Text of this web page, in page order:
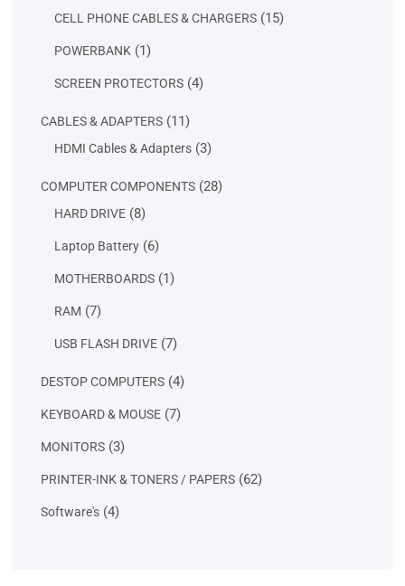
products
CELL PHONE CABLES & CHARGERS 1515
POWERBANK 11
SCREEN PROTECTORS 44
CABLES & ADAPTERS 1111
products
HDMI Cables & Adapters 33
COMPUTER COMPONENTS 2828
HARD DRIVE 88
Laptop Battery 66
MOTHERBOARDS 11
RAM 77
USB FLASH DRIVE 77
DESTOP COMPUTERS 44
KEYBOARD & MOUSE 77
MONITORS 33
PRINTER-INK & TONERS / PAPERS 6262
Software's 44